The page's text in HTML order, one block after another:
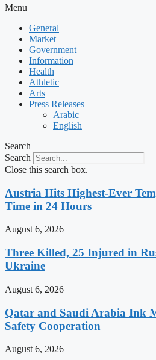
Menu
General
Market
Government
Information
Health
Athletic
Arts
Press Releases
Arabic
English
Search
Search
Close this search box.
Austria Hits Highest-Ever
Time in 24 Hours
August 6, 2026
Three Killed, 25 Injured in
Ukraine
August 6, 2026
Qatar and Saudi Arabia Ink
Safety Cooperation
August 6, 2026